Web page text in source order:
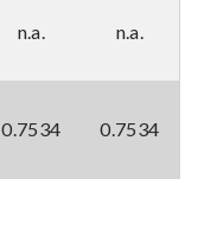
n.a. n.a.
0.7534 0.7534